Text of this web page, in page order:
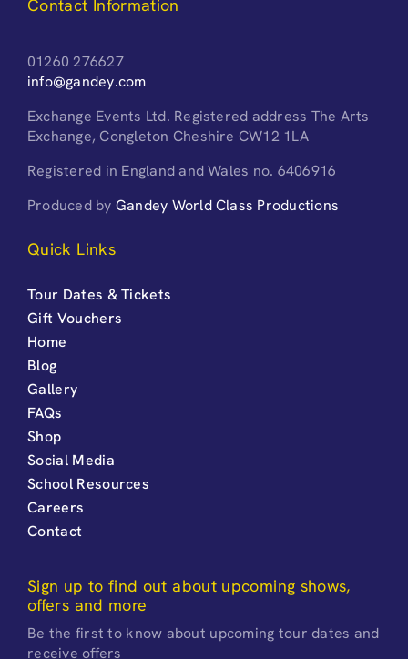
Contact Information
01260 276627
info@gandey.com
Exchange Events Ltd. Registered address The Arts
Exchange, Congleton Cheshire CW12 1LA
Registered in England and Wales no. 6406916
Produced by Gandey World Class Productions
Quick Links
Tour Dates & Tickets
Gift Vouchers
Home
Blog
Gallery
FAQs
Shop
Social Media
School Resources
Careers
Contact
Sign up to find out about upcoming shows,
offers and more
Be the first to know about upcoming tour dates and
receive offers